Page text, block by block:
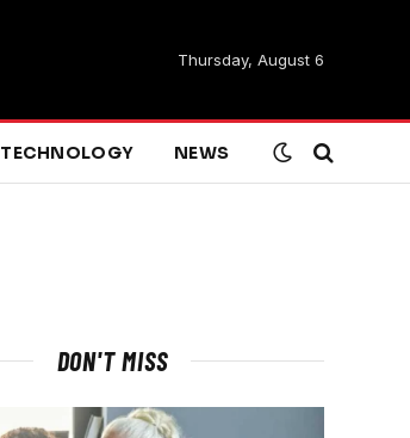
Thursday, August 6
TECHNOLOGY NEWS
DON'T MISS